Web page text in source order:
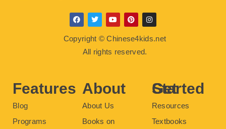
F
a
e
T
w
i
t
t
e
Y
o
u
t
u
b
P
i
t
e
r
I
n
s
t
Copyright © Chinese4kids.net
All rights reserved.
Features
Blog
Programs
About
About Us
Books on
Get Started
Resources
Textbooks